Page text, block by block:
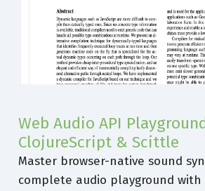
Web Audio API
ClojureScript & Scittle
Master browser-native sound
complete audio playground with